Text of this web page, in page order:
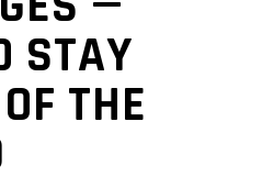
STAY
THE